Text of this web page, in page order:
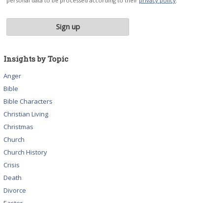
Insights by Topic
Anger
Bible
Bible Characters
Christian Living
Christmas
Church
Church History
Crisis
Death
Divorce